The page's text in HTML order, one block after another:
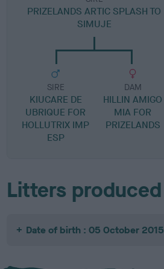
PRIZELANDS ARTIC SPLASH TO
SIMUJE
SIRE
KIUCARE DE
UBRIQUE FOR
HOLLUTRIX IMP
ESP
DAM
HILLIN AMIGO
MIA FOR
PRIZELANDS
Litters produced
Date of birth : 05 October 2015